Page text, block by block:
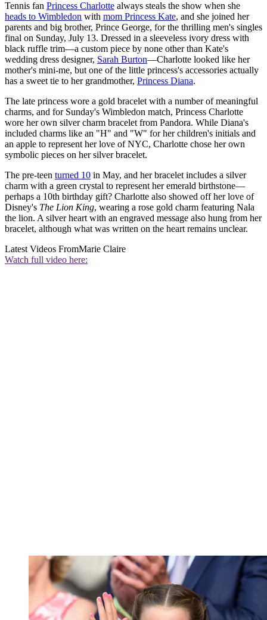
Tennis fan Princess Charlotte always steals the show when she
heads to Wimbledon with mom Princess Kate, and she joined her
parents and big brother, Prince George, for the thrilling men's singles
final on Sunday, July 13. Dressed in a sleeveless ivory dress with
black ruffle trim—a custom piece by none other than Kate's
wedding dress designer, Sarah Burton—Charlotte looked like her
mother's mini-me, but one of the little princess's accessories actually
has a sweet tie to her grandmother, Princess Diana.
The late princess wore a gold bracelet with a number of meaningful
charms, and for Sunday's Wimbledon match, Princess Charlotte
wore her own silver charm bracelet from Pandora. While Diana's
included charms like an "H" and "W" for her children's initials and
an apple to represent her love of NYC, Charlotte chose her own
symbolic pieces on her silver bracelet.
The pre-teen turned 10 in May, and her bracelet includes a silver
charm with a green crystal to represent her emerald birthstone—
perhaps a 10th birthday gift? Charlotte also showed off her love of
Disney's The Lion King, wearing a rose gold charm featuring Nala
the lion. A silver heart with an engraved message also hung from her
bracelet, although what was written on the heart remains unclear.
Latest Videos FromMarie Claire
Watch full video here: